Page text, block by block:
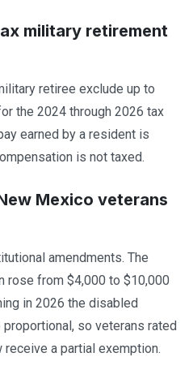
military retirement
retiree exclude up to
the 2024 through 2026 tax
earned by a resident is
is not taxed.
Mexico veterans
amendments. The
rose from $4,000 to $10,000
in 2026 the disabled
so veterans rated
a partial exemption.